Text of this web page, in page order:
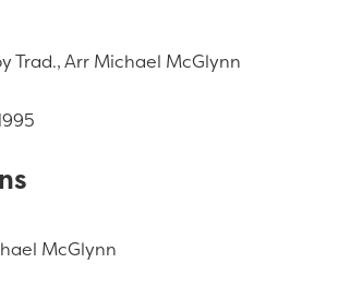
Trad., Arr Michael McGlynn
McGlynn